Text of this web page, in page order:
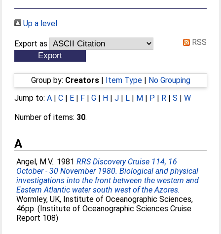
Up a level
Export as RSS
Group by: Creators| Item Type| No Grouping
Jump to:A |C | E | F |G | H |J | L | M | P | R |S |W
Number of items: 30.
A
Angel, M.V.. 1981RRS Discovery Cruise 114, 16
October - 30 November 1980. Biological and physical
investigations into the front between the western and
Eastern Atlantic water south west of the Azores.
Wormley, UK, Institute of Oceanographic Sciences,
46pp. (Institute of Oceanographic Sciences Cruise
Report 108)